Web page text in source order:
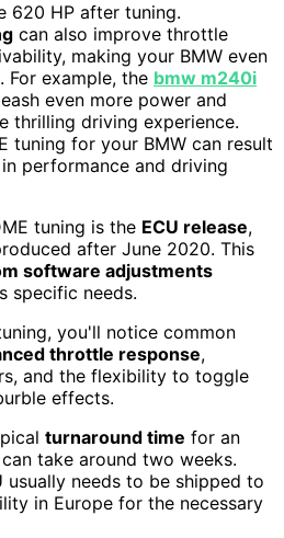
620 HP after tuning.
can also improve throttle
making your BMW even
For example, the bmw m240i
even more power and
thrilling driving experience.
tuning for your BMW can result
performance and driving
tuning is the ECU release,
after June 2020. This
software adjustments
specific needs.
you'll notice common
throttle response,
and the flexibility to toggle
effects.
turnaround time for an
take around two weeks.
usually needs to be shipped to
in Europe for the necessary